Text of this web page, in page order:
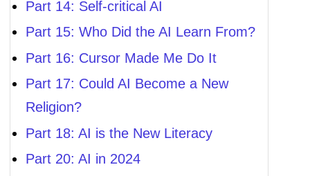
Part 14: Self-critical AI
Part 15: Who Did the AI Learn From?
Part 16: Cursor Made Me Do It
Part 17: Could AI Become a New
Religion?
Part 18: AI is the New Literacy
Part 20: AI in 2024